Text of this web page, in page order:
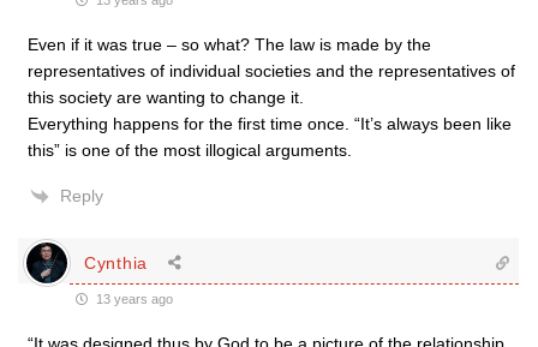
Even if it was true – so what? The law is made by the
representatives of individual societies and the representatives of
this society are wanting to change it.
Everything happens for the first time once. “It’s always been like
this” is one of the most illogical arguments.
Reply
Cynthia
13 years ago